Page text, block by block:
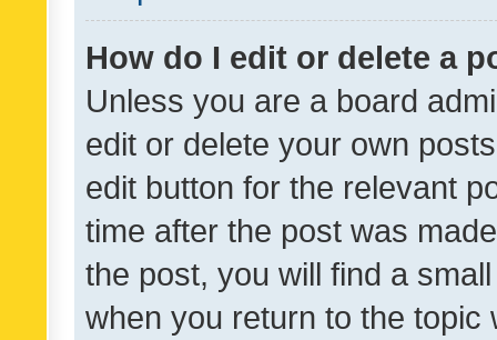
How do I edit or delete a
Unless you are a board
edit or delete your own
edit button for the relevant
time after the post was
the post, you will find a
when you return to the